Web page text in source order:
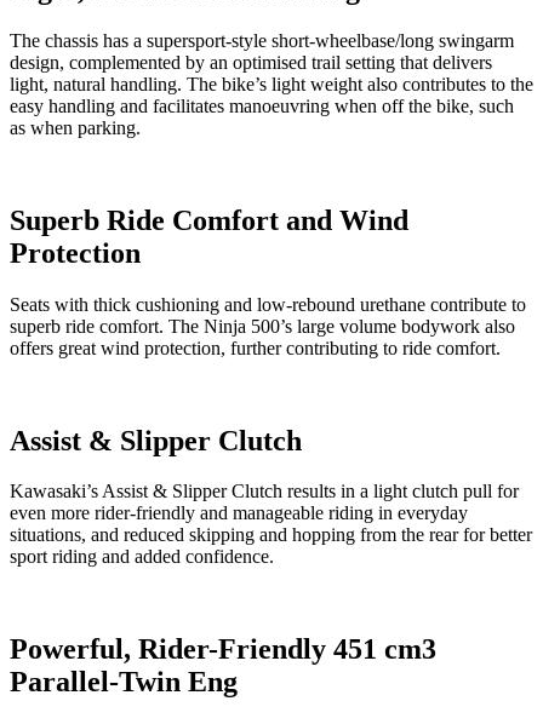
The chassis has a supersport-style short-wheelbase/long swingarm
design, complemented by an optimised trail setting that delivers
light, natural handling. The bike’s light weight also contributes to the
easy handling and facilitates manoeuvring when off the bike, such
as when parking.
Superb Ride Comfort and Wind
Protection
Seats with thick cushioning and low-rebound urethane contribute to
superb ride comfort. The Ninja 500’s large volume bodywork also
offers great wind protection, further contributing to ride comfort.
Assist & Slipper Clutch
Kawasaki’s Assist & Slipper Clutch results in a light clutch pull for
even more rider-friendly and manageable riding in everyday
situations, and reduced skipping and hopping from the rear for better
sport riding and added confidence.
Powerful, Rider-Friendly 451 cm3
Parallel-Twin Eng